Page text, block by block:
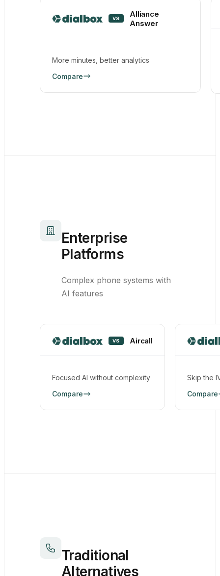
VS
Alliance
Answer
More minutes, better analytics
Compare
Enterprise
Platforms
Complex phone systems with
AI features
VS Aircall
Focused AI without complexity
Compare
Skip the
Compare
Traditional
Alternatives